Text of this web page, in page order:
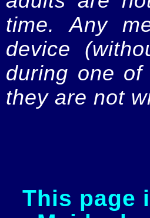
time. Any
device
during one
they are not
This page